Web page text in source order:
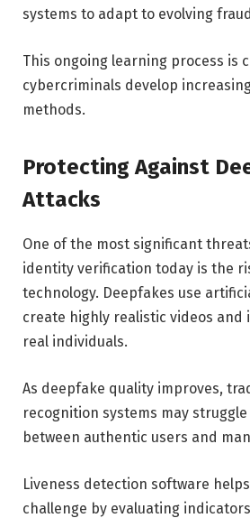
systems to adapt to evolving
This ongoing learning process is
cybercriminals develop
methods.
Protecting Against
Attacks
One of the most significant
identity verification today is the
technology. Deepfakes use
create highly realistic videos and
real individuals.
As deepfake quality improves,
recognition systems may
between authentic users and
Liveness detection software
challenge by evaluating